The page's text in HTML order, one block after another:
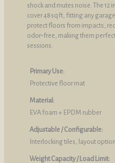
shock and mutes noise. The 12
cover 48 sq ft, fitting any
protect floors from impacts,
odor‑free, making them
sessions.
Primary Use:
Protective floor mat
Material:
EVA foam + EPDM rubber
Adjustable / Configurable:
Interlocking tiles, layout
Weight Capacity / Load Limit: